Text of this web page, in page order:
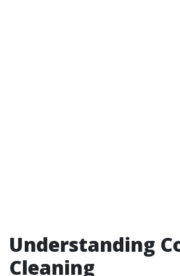
Understanding
Cleaning